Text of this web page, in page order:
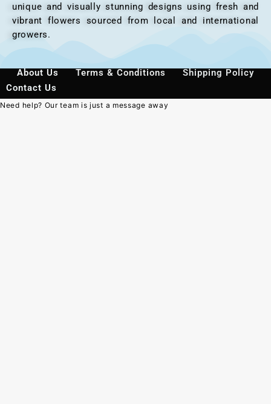
unique and visually stunning designs using fresh and
vibrant flowers sourced from local and international
growers.
About Us Terms & Conditions
Shipping Policy
Contact Us
Need help? Our team is just a message away